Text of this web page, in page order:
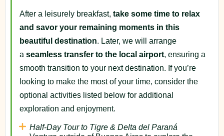
After a leisurely breakfast, take some time to relax
and savor your remaining moments in this
beautiful destination. Later, we will arrange
a seamless transfer to the local airport, ensuring a
smooth transition to your next destination. If you’re
looking to make the most of your time, consider the
optional activities listed below for additional
exploration and enjoyment.
Half-Day Tour to Tigre & Delta del Paraná